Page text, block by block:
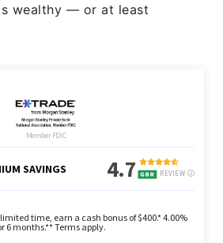
wealthy — or at least